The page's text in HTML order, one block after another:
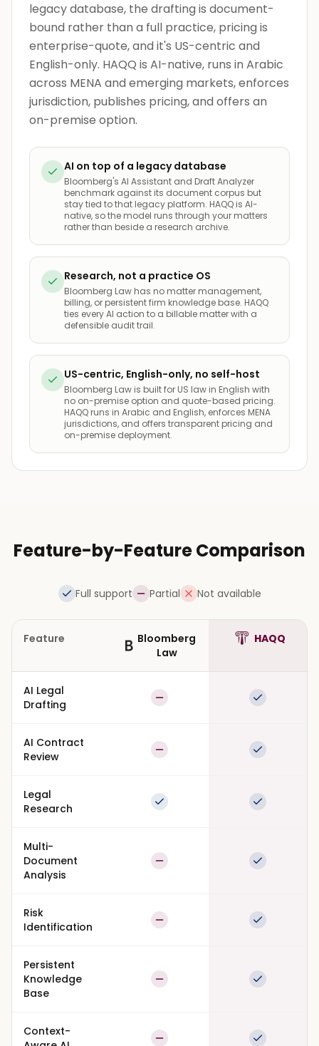
legacy database, the drafting is document-
bound rather than a full practice, pricing is
enterprise-quote, and it's US-centric and
English-only. HAQQ is AI-native, runs in Arabic
across MENA and emerging markets, enforces
jurisdiction, publishes pricing, and offers an
on-premise option.
AI on top of a legacy database
Bloomberg's AI Assistant and Draft Analyzer
benchmark against its document corpus but
stay tied to that legacy platform. HAQQ is AI-
native, so the model runs through your matters
rather than beside a research archive.
Research, not a practice OS
Bloomberg Law has no matter management,
billing, or persistent firm knowledge base. HAQQ
ties every AI action to a billable matter with a
defensible audit trail.
US-centric, English-only, no self-host
Bloomberg Law is built for US law in English with
no on-premise option and quote-based pricing.
HAQQ runs in Arabic and English, enforces MENA
jurisdictions, and offers transparent pricing and
on-premise deployment.
Feature-by-Feature Comparison
Full support Partial Not available
Feature
Bloomberg
Law
HAQQ
AI Legal
Drafting
Partial Full
AI Contract
Review
Partial Full
Legal
Research
Full support Full
Multi-
Document
Analysis
Partial Full
Risk
Identification
Partial Full
Persistent
Knowledge
Base
Partial Full
Context-